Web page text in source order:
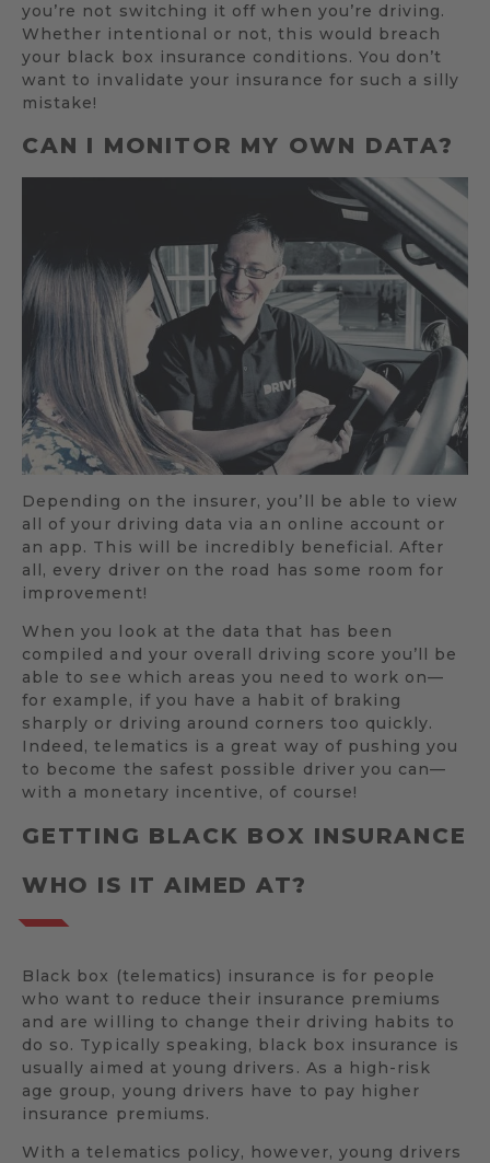
you’re not switching it off when you’re driving.
Whether intentional or not, this would breach
your black box insurance conditions. You don’t
want to invalidate your insurance for such a silly
mistake!
CAN I MONITOR MY OWN DATA?
Depending on the insurer, you’ll be able to view
all of your driving data via an online account or
an app. This will be incredibly beneficial. After
all, every driver on the road has some room for
improvement!
When you look at the data that has been
compiled and your overall driving score you’ll be
able to see which areas you need to work on—
for example, if you have a habit of braking
sharply or driving around corners too quickly.
Indeed, telematics is a great way of pushing you
to become the safest possible driver you can—
with a monetary incentive, of course!
GETTING BLACK BOX INSURANCE
WHO IS IT AIMED AT?
Black box (telematics) insurance is for people
who want to reduce their insurance premiums
and are willing to change their driving habits to
do so. Typically speaking, black box insurance is
usually aimed at young drivers. As a high-risk
age group, young drivers have to pay higher
insurance premiums.
With a telematics policy, however, young drivers